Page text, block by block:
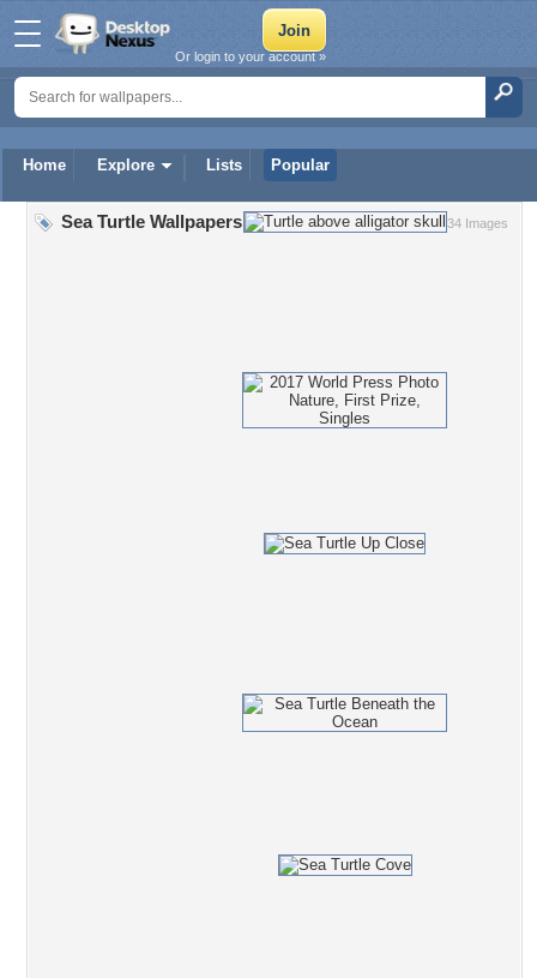
Home Explore Lists Popular
Or login to your account »
34 Images
Sea Turtle Wallpapers